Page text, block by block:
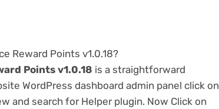
Reward Points v1.0.18?
Points v1.0.18 is a straightforward
WordPress dashboard admin panel click on
and search for Helper plugin. Now Click on